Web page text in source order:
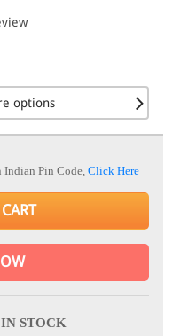
options
Indian Pin Code,Click Here
IN STOCK